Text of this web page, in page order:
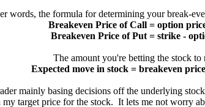
words, the formula for determining your break-
Breakeven Price of Call = option
Breakeven Price of Put = strike -
The amount you're betting the stock to
Expected move in stock = breakeven
mainly basing decisions off the underlying
target price for the stock. It lets me not worry